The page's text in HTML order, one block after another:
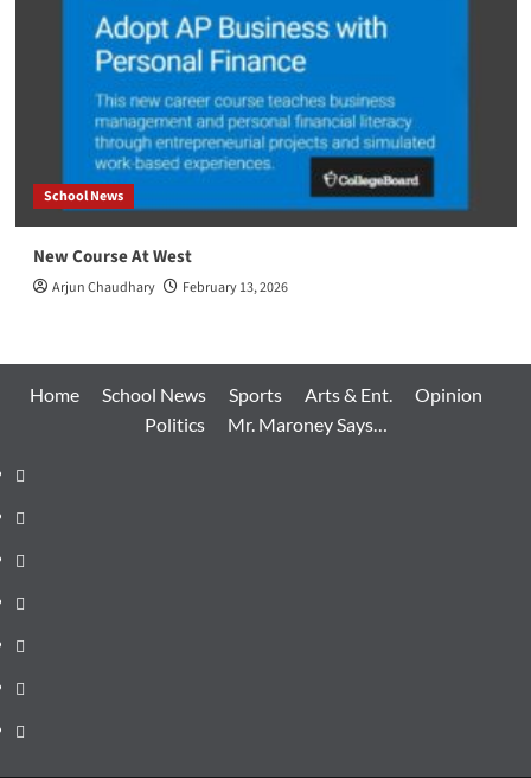
School News
New Course At West
Arjun Chaudhary February 13, 2026
Home School News Sports Arts & Ent.
Opinion
Politics
Mr. Maroney Says…
Home
School
News
Sports
Arts
&
Ent.
Opinion
Politics
Mr.